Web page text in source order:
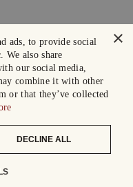
×
ads, to provide social
We also share
our social media,
combine it with other
or that they’ve collected
DECLINE ALL